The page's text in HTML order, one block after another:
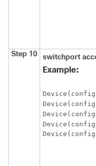
Step 10 switchport
Example: